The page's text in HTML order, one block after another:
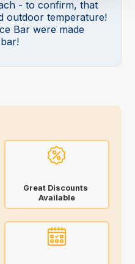
- to confirm, that
outdoor temperature!
Bar were made
Great Discounts
Available